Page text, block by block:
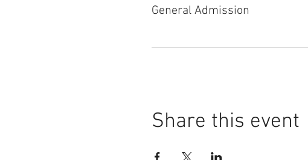
General Admission
Share this event